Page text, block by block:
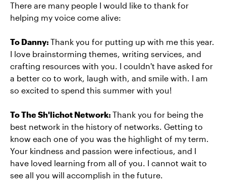
There are many people I would like to thank for
helping my voice come alive:
To Danny: Thank you for putting up with me this year.
I love brainstorming themes, writing services, and
crafting resources with you. I couldn't have asked for
a better co to work, laugh with, and smile with. I am
so excited to spend this summer with you!
To The Sh'lichot Network: Thank you for being the
best network in the history of networks. Getting to
know each one of you was the highlight of my term.
Your kindness and passion were infectious, and I
have loved learning from all of you. I cannot wait to
see all you will accomplish in the future.